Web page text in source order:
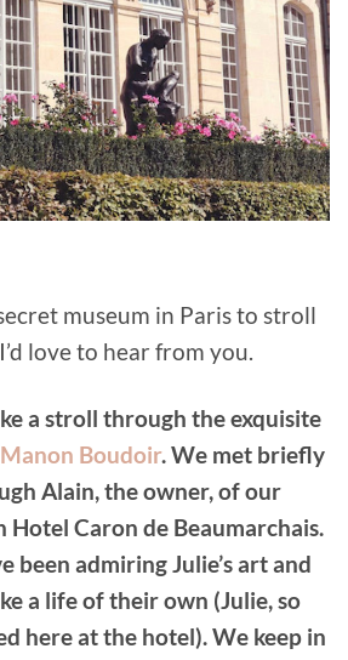
museum in Paris to stroll
love to hear from you.
a stroll through the exquisite
Manon Boudoir. We met briefly
Alain, the owner, of our
Caron de Beaumarchais.
been admiring Julie’s art and
a life of their own (Julie, so
here at the hotel). We keep in